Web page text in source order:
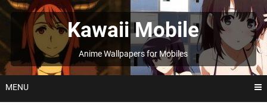
Skip
to
Kawaii Mobile
Anime Wallpapers for Mobiles
MENU